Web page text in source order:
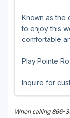
South Dakota
Wisconsin
Ocean City, MD
Pinehurst, NC
Known as the
to enjoy this
comfortable
Play Pointe
Inquire for
When calling 866-